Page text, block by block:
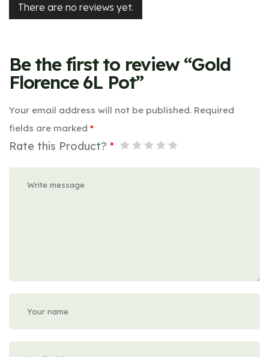
There are no reviews yet.
Be the first to review “Gold
Florence 6L Pot”
Your email address will not be published. Required
fields are marked *
Rate this Product? *